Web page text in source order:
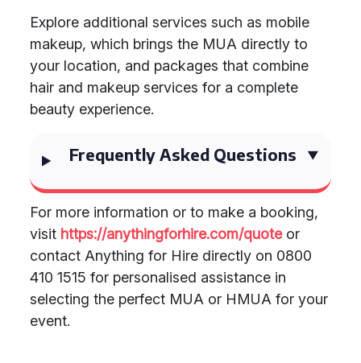
Explore additional services such as mobile
makeup, which brings the MUA directly to
your location, and packages that combine
hair and makeup services for a complete
beauty experience.
Frequently Asked Questions
For more information or to make a booking,
visit https://anythingforhire.com/quoteor
contact Anything for Hire directly on 0800
410 1515 for personalised assistance in
selecting the perfect MUA or HMUA for your
event.